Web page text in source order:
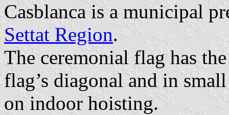
Casblanca is a municipal
Settat Region.
The ceremonial flag has
flag’s diagonal and in
on indoor hoisting.